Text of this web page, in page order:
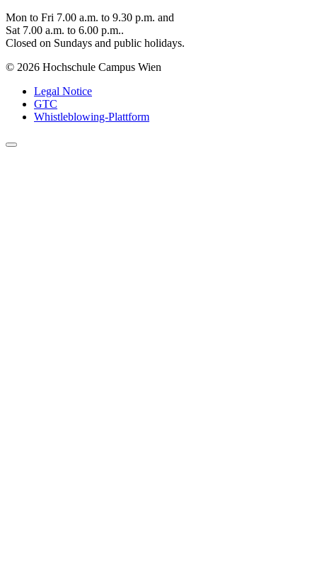
Mon to Fri 7.00 a.m. to 9.30 p.m. and
Sat 7.00 a.m. to 6.00 p.m..
Closed on Sundays and public holidays.
© 2026 Hochschule Campus Wien
Legal Notice
GTC
Whistleblowing-Plattform